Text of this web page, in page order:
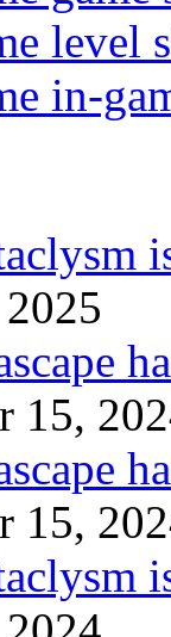
level
in-
15,
15,